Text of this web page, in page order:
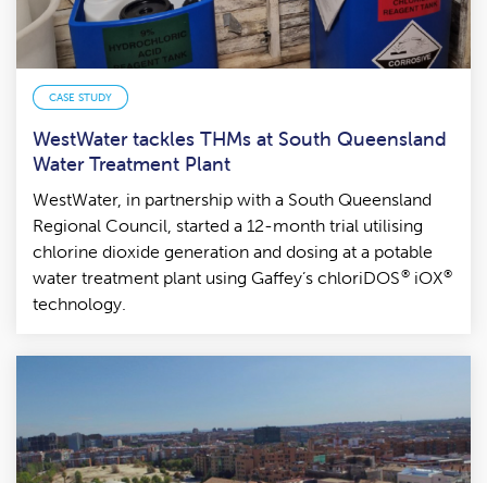
CASE STUDY
WestWater tackles THMs at South Queensland
Water Treatment Plant
WestWater, in partnership with a South Queensland
Regional Council, started a 12-month trial utilising
chlorine dioxide generation and dosing at a potable
water treatment plant using Gaffey’s chloriDOS®iOX®
technology.